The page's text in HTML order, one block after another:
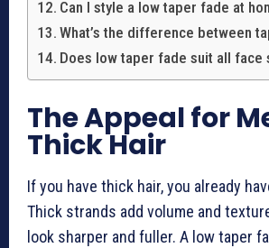
Can I style a low taper fade at
What’s the difference between
Does low taper fade suit all face
The Appeal for
Thick Hair
If you have thick hair, you already
Thick strands add volume and
look sharper and fuller. A low taper